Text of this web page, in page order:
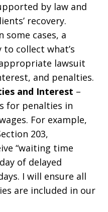
by law and
recovery.
some cases, a
to collect what’s
lawsuit
and penalties.
and Interest –
for penalties in
For example,
203,
“waiting time
of delayed
I will ensure all
are included in our